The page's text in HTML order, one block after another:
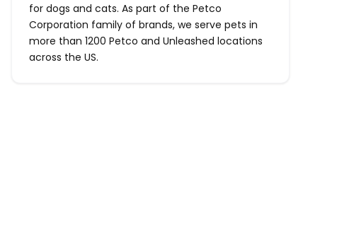
for dogs and cats. As part of the Petco
Corporation family of brands, we serve pets in
more than 1200 Petco and Unleashed locations
across the US.